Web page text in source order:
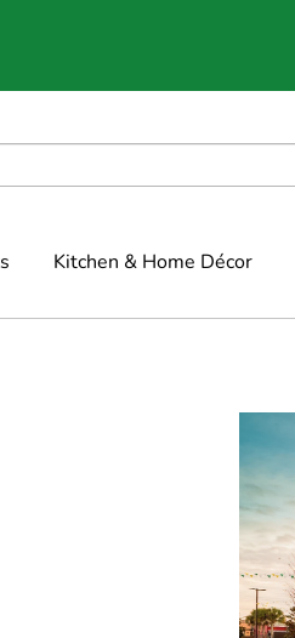
Kitchen & Home Décor